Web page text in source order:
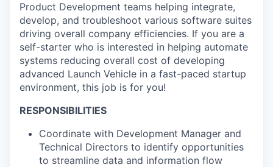
Product Development teams helping integrate,
develop, and troubleshoot various software suites
driving overall company efficiencies. If you are a
self-starter who is interested in helping automate
systems reducing overall cost of developing
advanced Launch Vehicle in a fast-paced startup
environment, this job is for you!
RESPONSIBILITIES
Coordinate with Development Manager and
Technical Directors to identify opportunities
to streamline data and information flow